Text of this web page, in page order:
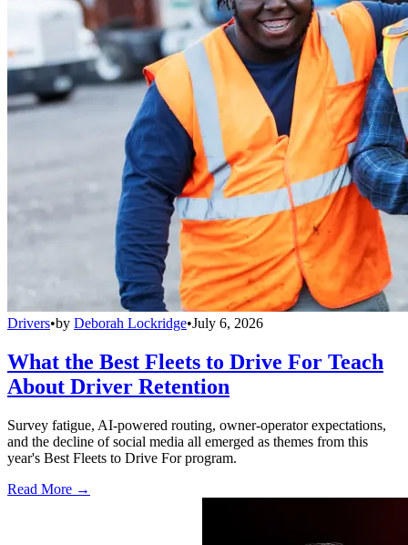
Drivers•by Deborah Lockridge•July 6, 2026
What the Best Fleets to Drive For Teach
About Driver Retention
Survey fatigue, AI-powered routing, owner-operator expectations,
and the decline of social media all emerged as themes from this
year's Best Fleets to Drive For program.
Read More →